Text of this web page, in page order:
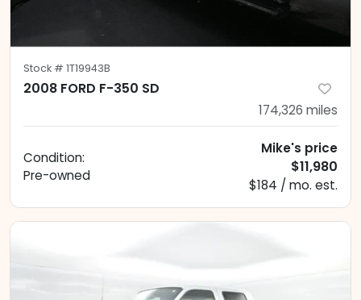
Stock # 1T19943B
2008 FORD F-350 SD
174,326 miles
Condition:
Pre-owned
Mike's price
$11,980
$184 / mo. est.